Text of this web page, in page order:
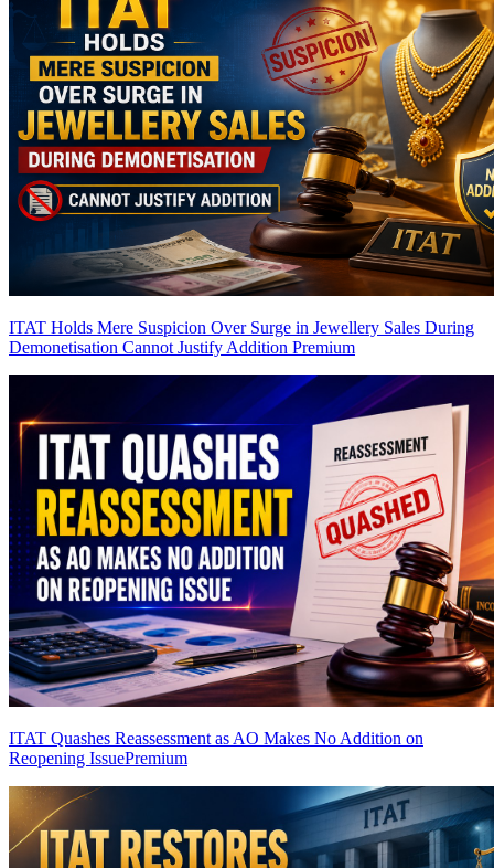
ITAT Holds Mere Suspicion Over Surge in Jewellery Sales During
Demonetisation Cannot Justify Addition Premium
ITAT Quashes Reassessment as AO Makes No Addition on
Reopening IssuePremium